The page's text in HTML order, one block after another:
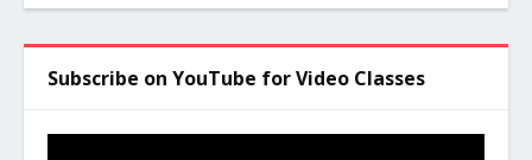
Subscribe on YouTube for Video Classes